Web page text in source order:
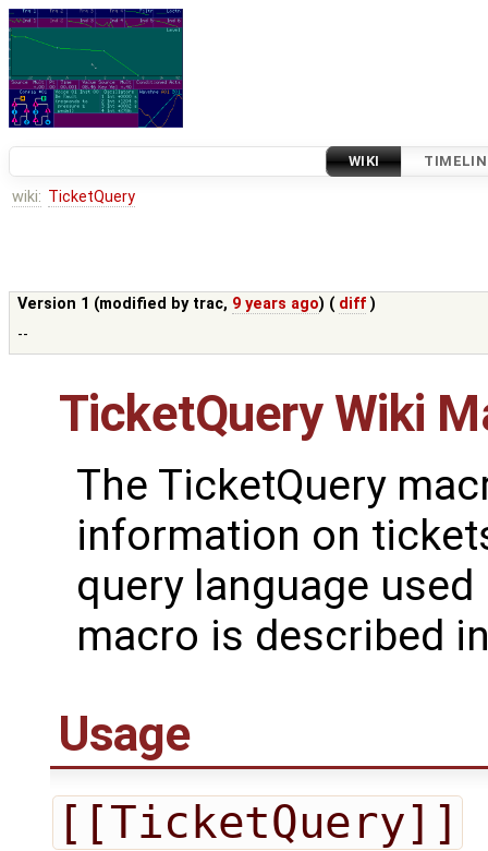
WIKI
wiki: TicketQuery
Version 1 (modified by trac, 9 years ago) ( diff )
--
TicketQuery Wiki
The TicketQuery
information on
query language
macro is described
Usage
[[TicketQuery]]